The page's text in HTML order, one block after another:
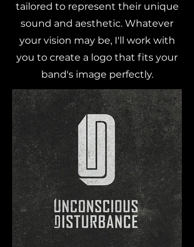
tailored to represent their unique
sound and aesthetic. Whatever
your vision may be, I'll work with
you to create a logo that fits your
band's image perfectly.